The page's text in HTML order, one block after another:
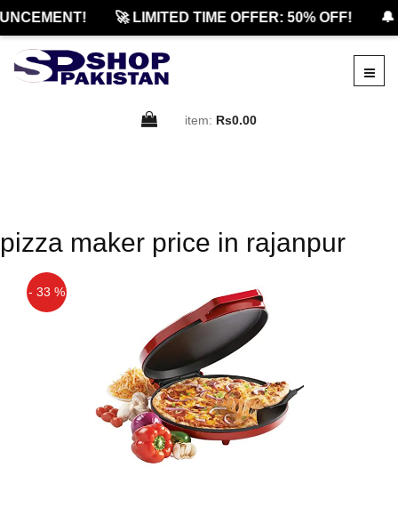
🚀 LIMITED TIME OFFER: 50% OFF! 🔔
item: Rs0.00
pizza maker price in rajanpur
- 33 %